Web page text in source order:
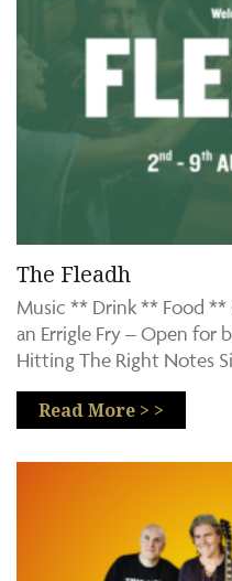
The Fleadh
Music ** Drink ** Food
an Errigle Fry – Open for
Hitting The Right Notes
Read More > >